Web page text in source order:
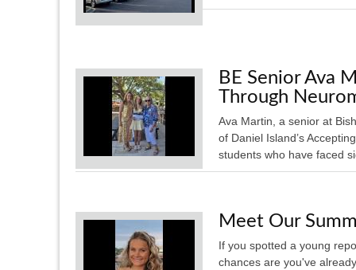
BE Senior Ava
Through
Ava Martin, a senior at
of Daniel Island’s
students who have faced
Meet Our
If you spotted a young
chances are you've